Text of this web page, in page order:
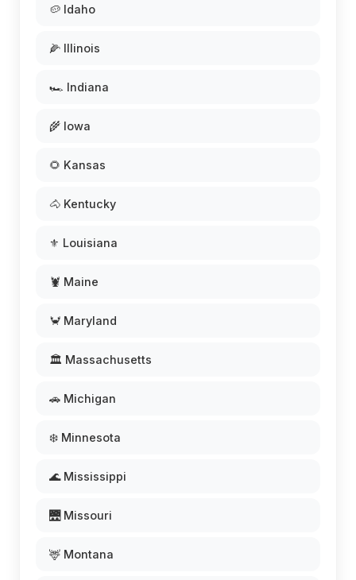
🥔 Idaho
🌽 Illinois
🏎️ Indiana
🌾 Iowa
🌻 Kansas
🐴 Kentucky
⚜️ Louisiana
🦞 Maine
🦀 Maryland
🏛️ Massachusetts
🚗 Michigan
❄️ Minnesota
🌊 Mississippi
🌉 Missouri
🦌 Montana